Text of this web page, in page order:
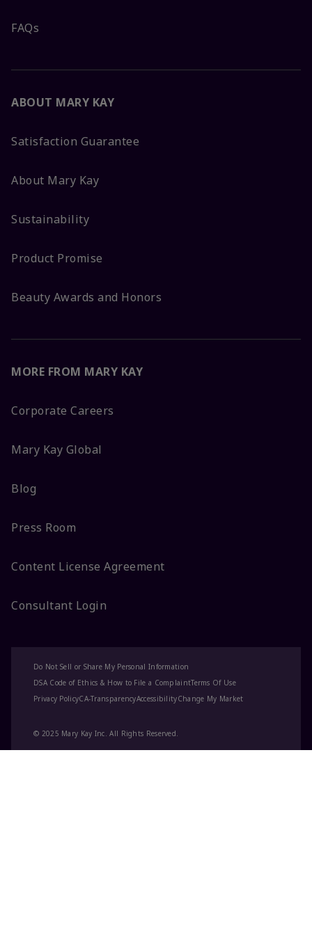
FAQs
ABOUT MARY KAY
Satisfaction Guarantee
About Mary Kay
Sustainability
Product Promise
Beauty Awards and Honors
MORE FROM MARY KAY
Corporate Careers
Mary Kay Global
Blog
Press Room
Content License Agreement
Consultant Login
© 2025 Mary Kay Inc. All Rights Reserved.
Do Not Sell or Share My Personal Information
DSA Code of Ethics & How to File a ComplaintTerms Of Use
Privacy PolicyCA-TransparencyAccessibilityChange My Market